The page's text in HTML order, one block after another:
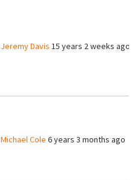
Jeremy Davis 15 years 2 weeks ago
Michael Cole 6 years 3 months ago